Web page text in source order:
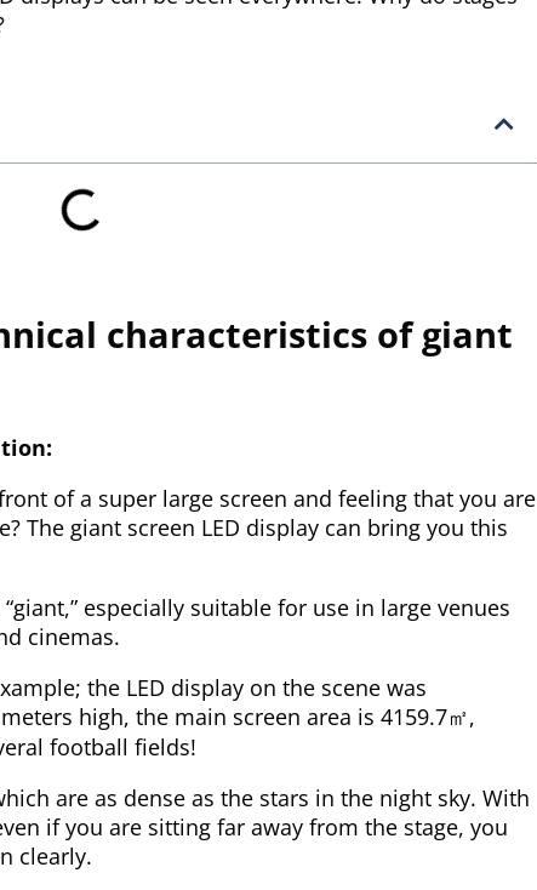
characteristics of giant
of a super large screen and feeling that you are
The giant screen LED display can bring you this
especially suitable for use in large venues
cinemas.
the LED display on the scene was
high, the main screen area is 4159.7㎡,
football fields!
are as dense as the stars in the night sky. With
if you are sitting far away from the stage, you
clearly.